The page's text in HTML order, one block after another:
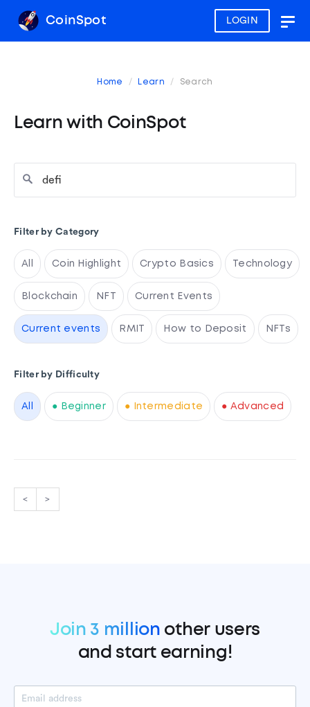
LOGIN
CoinSpot
Home Learn Search
Learn with CoinSpot
Filter by Category
All Coin Highlight Crypto Basics Technology
Blockchain NFT Current Events
Current events RMIT How to Deposit NFTs
Filter by Difficulty
All ● Beginner ● Intermediate ● Advanced
< >
Join 3 million other users
and start earning!